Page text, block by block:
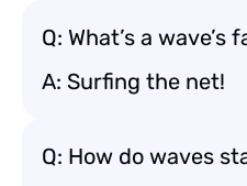
Q: What’s a
A: Surfing the net!
Q: How do waves